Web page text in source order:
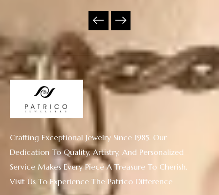
Crafting Exceptional Jewelry Since 1985. Our
Dedication To Quality, Artistry, And Personalized
Service Makes Every Piece A Treasure To Cherish.
Visit Us To Experience The Patrico Difference